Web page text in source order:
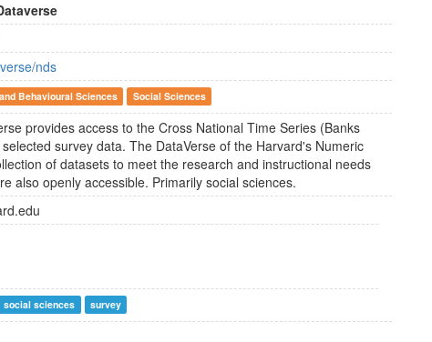
nds
Behavioural Sciences Social Sciences
provides access to the Cross National Time Series (Banks
survey data. The DataVerse of the Harvard's Numeric
of datasets to meet the research and instructional needs
also openly accessible. Primarily social sciences.
social sciences survey